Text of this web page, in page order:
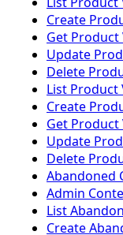
Create
Get
Update
Delete
List Product
Create
Get
Update
Delete
Abandoned
Admin
List
Create